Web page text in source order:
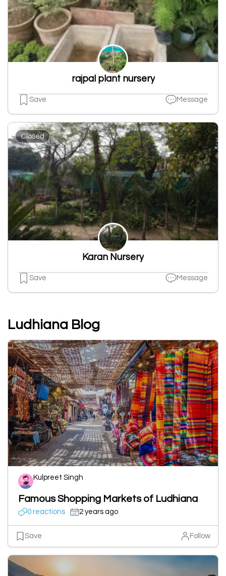
rajpal plant nursery
Save Message
Closed
Karan Nursery
Save Message
Ludhiana Blog
Kulpreet Singh
Famous Shopping Markets of Ludhiana
0 reactions 2 years ago
Save Follow